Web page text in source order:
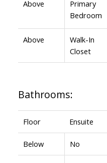
Above
Primary
Bedroom
Above
Walk-In
Closet
Bathrooms:
Floor Ensuite
Below No